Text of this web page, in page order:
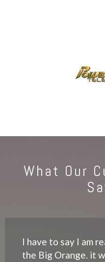
What Our
I have to say I am
the Big Orange. it